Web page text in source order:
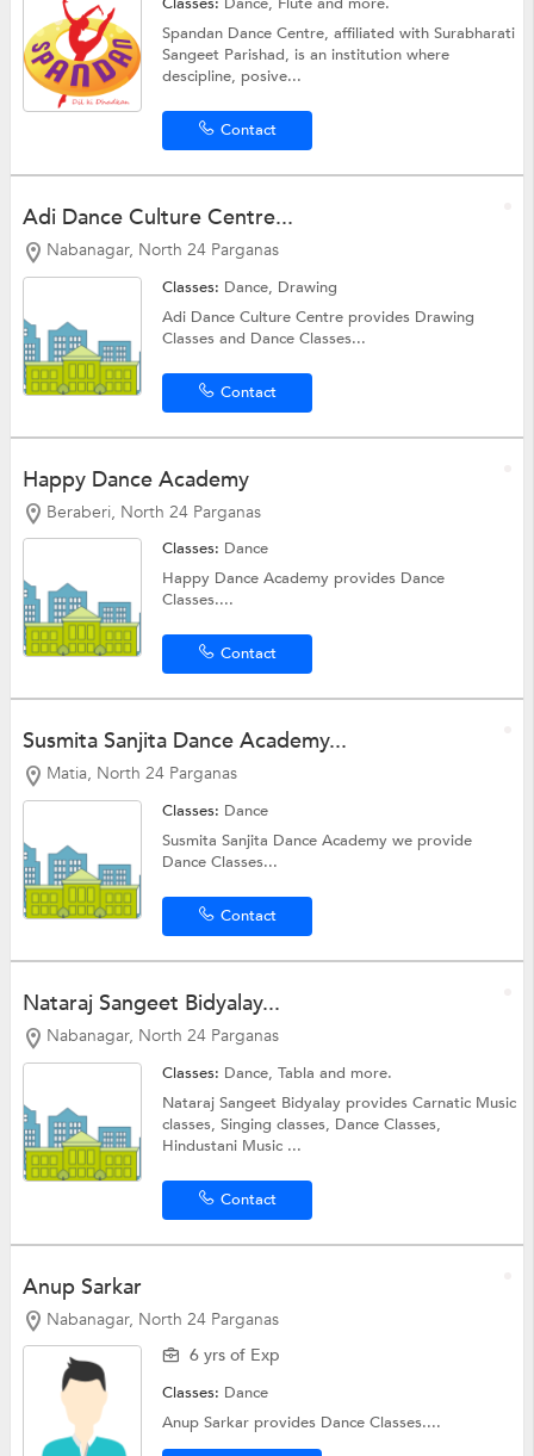
Spandan Dance Centre, affiliated with Surabharati
Sangeet Parishad, is an institution where
descipline, posive...
Contact
Adi Dance Culture Centre...
Nabanagar, North 24 Parganas
Classes: Dance, Drawing
Adi Dance Culture Centre provides Drawing
Classes and Dance Classes...
Contact
Happy Dance Academy
Beraberi, North 24 Parganas
Classes: Dance
Happy Dance Academy provides Dance
Classes....
Contact
Susmita Sanjita Dance Academy...
Matia, North 24 Parganas
Classes: Dance
Susmita Sanjita Dance Academy we provide
Dance Classes...
Contact
Nataraj Sangeet Bidyalay...
Nabanagar, North 24 Parganas
Classes: Dance, Tabla and more.
Nataraj Sangeet Bidyalay provides Carnatic Music
classes, Singing classes, Dance Classes,
Hindustani Music ...
Contact
Anup Sarkar
Nabanagar, North 24 Parganas
6 yrs of Exp
Classes: Dance
Anup Sarkar provides Dance Classes....